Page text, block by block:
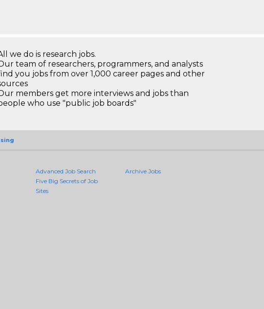
we do is research jobs.
team of researchers, programmers, and analysts
you jobs from over 1,000 career pages and other
members get more interviews and jobs than
who use "public job boards"
Advanced Job Search
Five Big Secrets of Job
Sites
Archive Jobs